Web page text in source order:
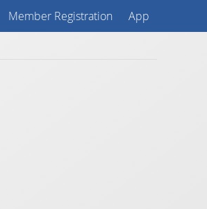
Member Registration App